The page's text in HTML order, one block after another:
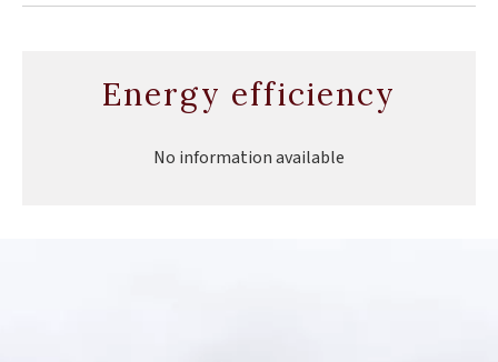
Energy efficiency
No information available